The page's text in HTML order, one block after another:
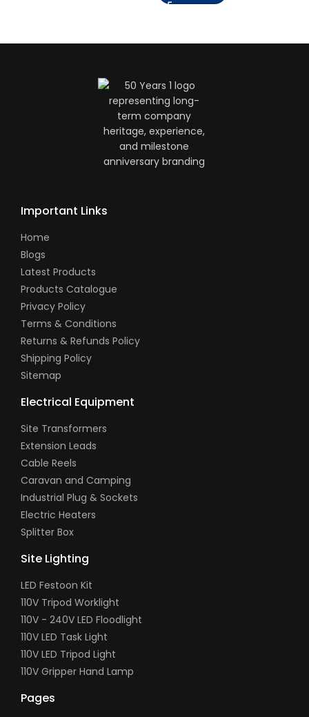
Important Links
Home
Blogs
Latest Products
Products Catalogue
Privacy Policy
Terms & Conditions
Returns & Refunds Policy
Shipping Policy
Sitemap
Electrical Equipment
Site Transformers
Extension Leads
Cable Reels
Caravan and Camping
Industrial Plug & Sockets
Electric Heaters
Splitter Box
Site Lighting
LED Festoon Kit
110V Tripod Worklight
110V - 240V LED Floodlight
110V LED Task Light
110V LED Tripod Light
110V Gripper Hand Lamp
Pages